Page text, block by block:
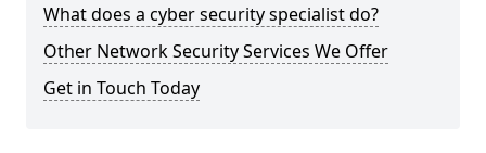
What does a cyber security specialist do?
Other Network Security Services We Offer
Get in Touch Today